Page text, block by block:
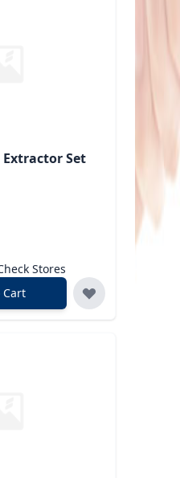
Extractor Set
Stores
Cart